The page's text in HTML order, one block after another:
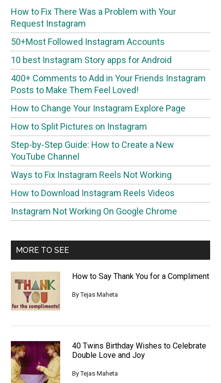
How to Fix There Was a Problem with Your
Request Instagram
50+Most Followed Instagram Accounts
10 best Instagram Story apps for Android
400+ Comments to Add in Your Friends Instagram
Posts to Make Them Fееl Loved!
How to Change Your Instagram Explore Page
How to Split Pictures on Instagram
Step-by-Step Guide: How to Create a New
YouTube Channel
Ways to Fix Instagram Reels Not Working
How to Download Instagram Reels Videos
Instagram Not Working On Google Chrome
MORE TO SEE
How to Say Thank You for a Compliment
ByTejas Maheta
40 Twins Birthday Wishes to Celebrate
Double Love and Joy
ByTejas Maheta